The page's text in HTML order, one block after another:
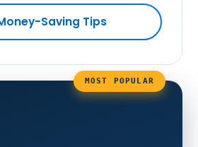
Saving Tips
MOST POPULAR